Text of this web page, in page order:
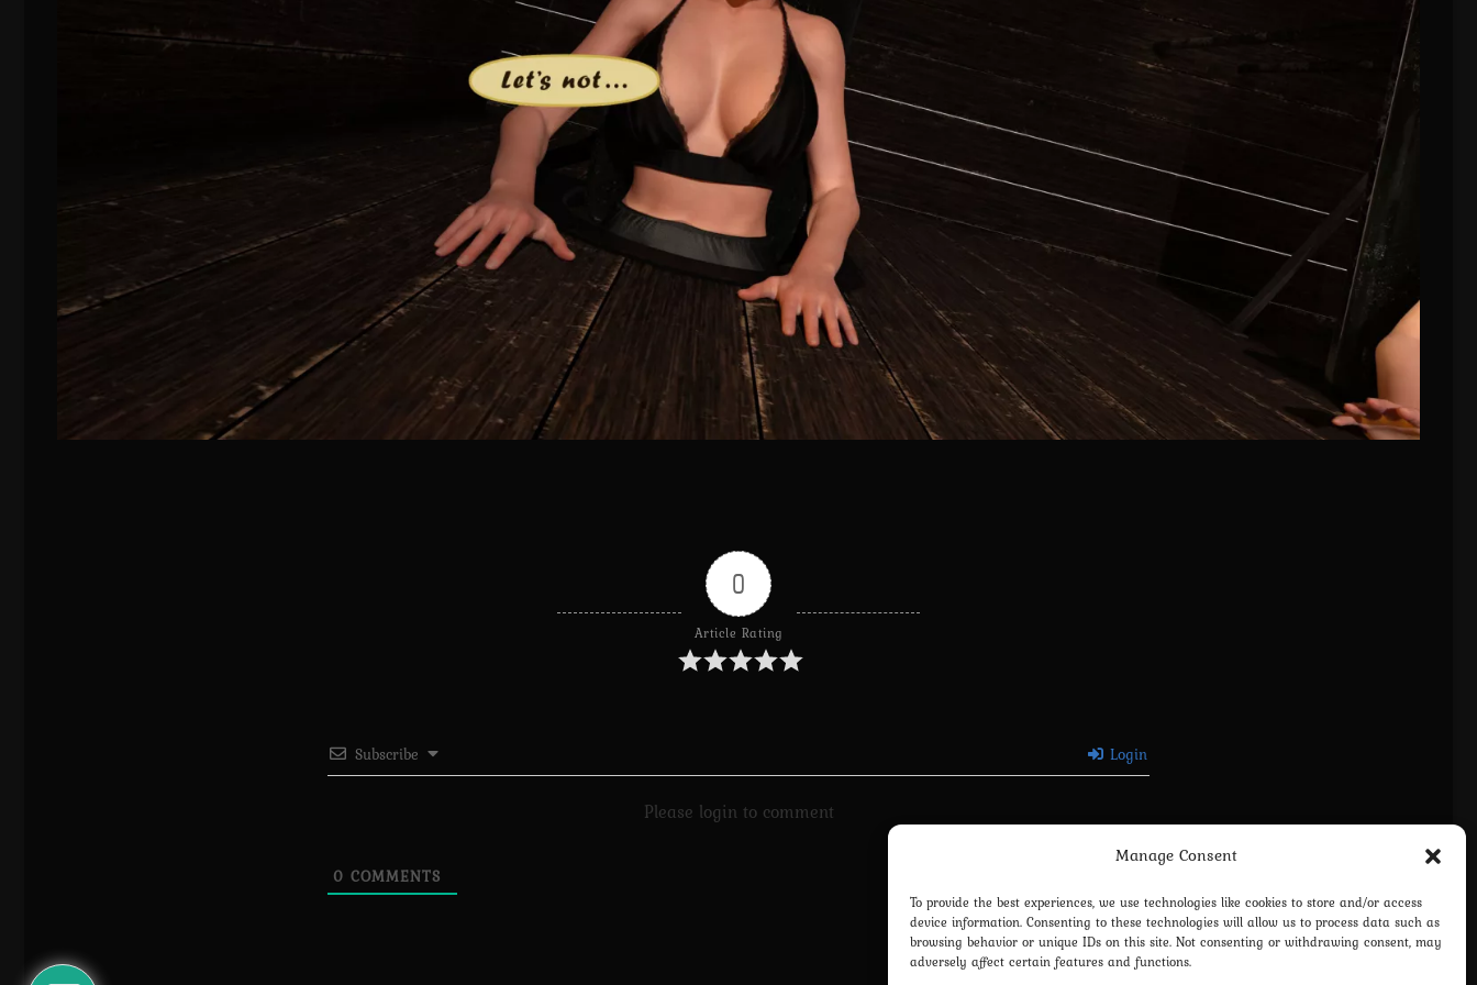
Manage Consent
To provide the best experiences, we use technologies like cookies to store and/or access
device information. Consenting to these technologies will allow us to process data such as
browsing behavior or unique IDs on this site. Not consenting or withdrawing consent, may
adversely affect certain features and functions.
0
Article Rating
Subscribe Login
Please login to comment
0 COMMENTS